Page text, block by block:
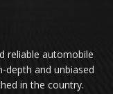
reliable automobile
depth and unbiased
in the country.